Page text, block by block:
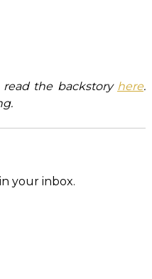
read the backstory here.
your inbox.